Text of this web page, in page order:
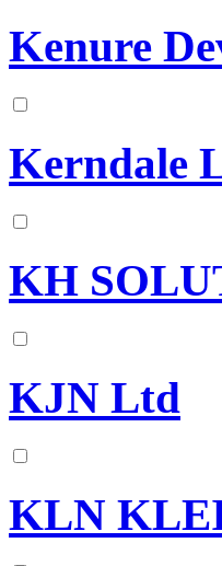
Kenure
Kerndale
KH
KJN Ltd
KLN